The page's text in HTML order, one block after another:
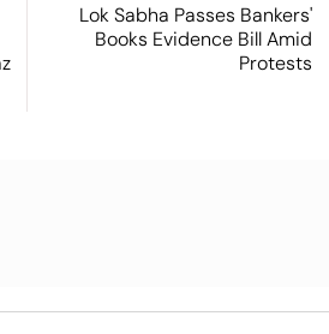
Lok Sabha Passes Bankers'
Books Evidence Bill Amid
Protests